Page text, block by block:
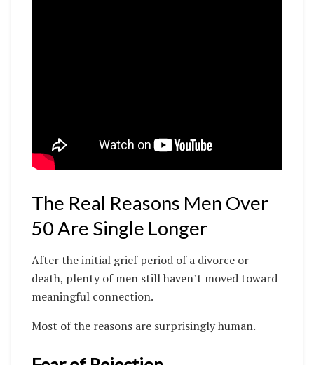
The Real Reasons Men Over
50 Are Single Longer
After the initial grief period of a divorce or
death, plenty of men still haven’t moved toward
meaningful connection.
Most of the reasons are surprisingly human.